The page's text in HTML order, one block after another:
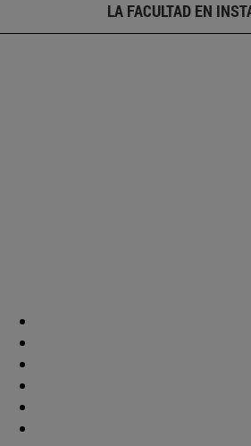
LA FACULTAD EN